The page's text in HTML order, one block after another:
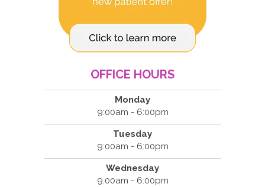
OFFICE HOURS
Monday
9:00am - 6:00pm
Tuesday
9:00am - 6:00pm
Wednesday
9:00am - 6:00pm